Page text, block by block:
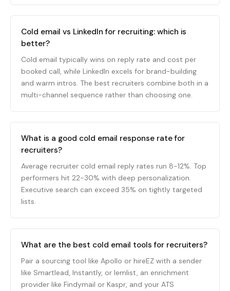
Cold email vs LinkedIn for recruiting: which is
better?
Cold email typically wins on reply rate and cost per
booked call, while LinkedIn excels for brand-building
and warm intros. The best recruiters combine both in a
multi-channel sequence rather than choosing one.
What is a good cold email response rate for
recruiters?
Average recruiter cold email reply rates run 8-12%. Top
performers hit 22-30% with deep personalization.
Executive search can exceed 35% on tightly targeted
lists.
What are the best cold email tools for recruiters?
Pair a sourcing tool like Apollo or hireEZ with a sender
like Smartlead, Instantly, or lemlist, an enrichment
provider like Findymail or Kaspr, and your ATS